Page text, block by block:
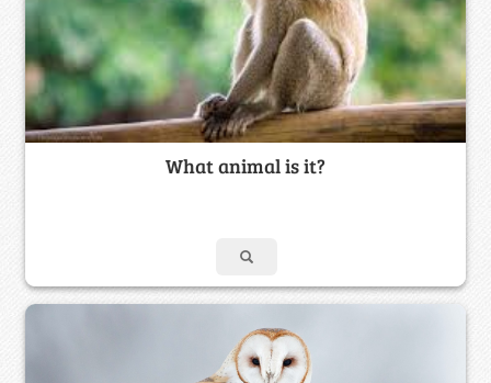
What animal is it?